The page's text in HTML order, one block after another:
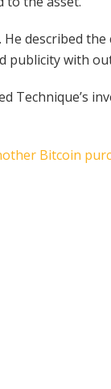
described
publicity with
Technique’s
Bitcoin